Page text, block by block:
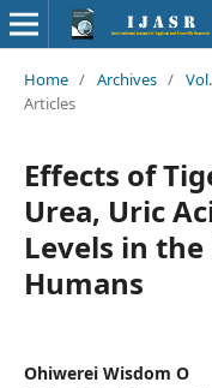
Home / Archives /
Articles
Effects of
Urea, Uric
Levels in
Humans
Ohiwerei Wisdom O